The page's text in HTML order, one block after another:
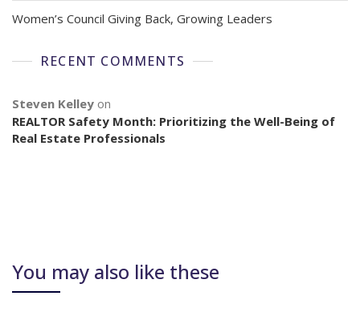
Women’s Council Giving Back, Growing Leaders
RECENT COMMENTS
Steven Kelley on
REALTOR Safety Month: Prioritizing the Well-Being of
Real Estate Professionals
You may also like these